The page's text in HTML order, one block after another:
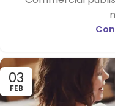
03
FEB